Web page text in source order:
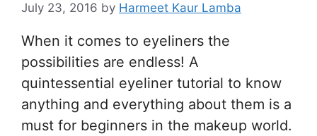
July 23, 2016 by Harmeet Kaur Lamba
When it comes to eyeliners the
possibilities are endless! A
quintessential eyeliner tutorial to know
anything and everything about them is a
must for beginners in the makeup world.